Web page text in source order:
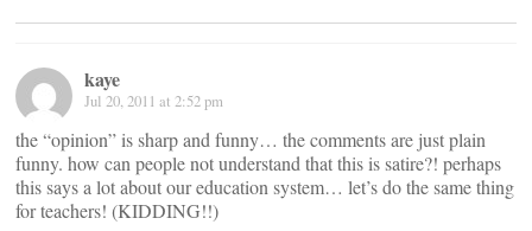
kaye
Jul 20, 2011 at 2:52 pm
the “opinion” is sharp and funny… the comments are just plain
funny. how can people not understand that this is satire?! perhaps
this says a lot about our education system… let’s do the same thing
for teachers! (KIDDING!!)